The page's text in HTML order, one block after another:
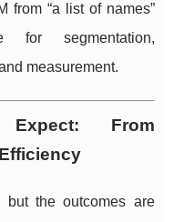
from “a list of names”
for segmentation,
measurement.
From
but the outcomes are